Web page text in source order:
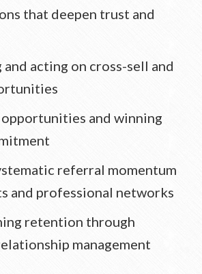
that deepen trust and
acting on cross-sell and
and winning
referral momentum
and professional networks
retention through
management